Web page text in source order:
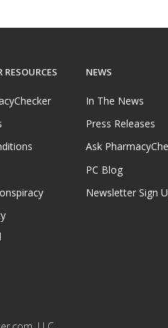
RESOURCES NEWS
In The News
Press Releases
Ask
PC Blog
Newsletter Sign